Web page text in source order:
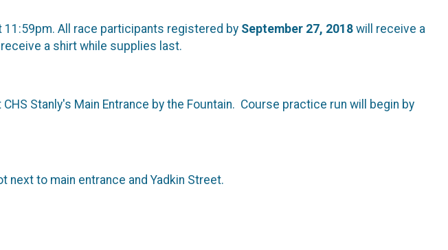
11:59pm. All race participants registered by September 27, 2018 will receive a
a shirt while supplies last.
CHS Stanly's Main Entrance by the Fountain. Course practice run will begin by
next to main entrance and Yadkin Street.